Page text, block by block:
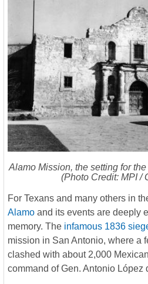
Alamo Mission, the setting for
(Photo Credit: MPI /
For Texans and many others in
Alamo and its events are deeply
memory. The infamous 1836
mission in San Antonio, where a
clashed with about 2,000
command of Gen. Antonio López